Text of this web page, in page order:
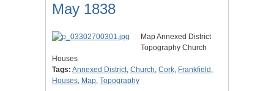
May 1838
Map Annexed District
Topography Church
Houses
Tags: Annexed District, Church, Cork, Frankfield ,
Houses, Map, Topography